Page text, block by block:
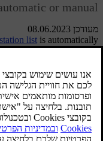
מעודכן 08.06.2023
or manual.
list is automatically
radio is receiving at the
or manually:
pressOK/MENUand
select Tune station by
.
tuningand select with